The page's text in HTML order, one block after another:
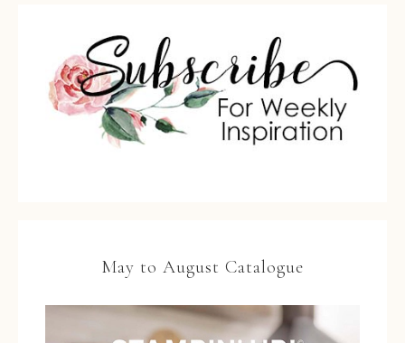
May to August Catalogue